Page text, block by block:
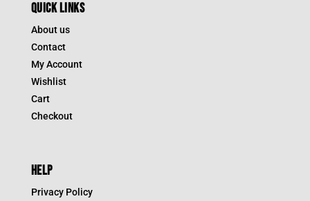
QUICK LINKS
About us
Contact
My Account
Wishlist
Cart
Checkout
HELP
Privacy Policy